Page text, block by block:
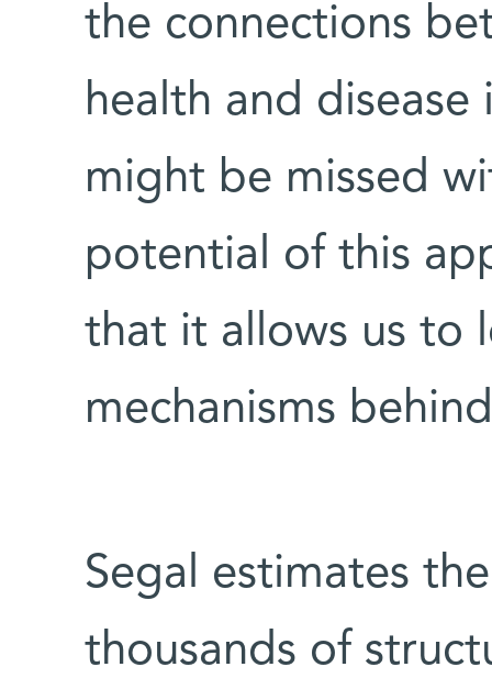
the connections
health and
might be missed
potential of this
that it allows us to
mechanisms
Segal estimates
thousands of